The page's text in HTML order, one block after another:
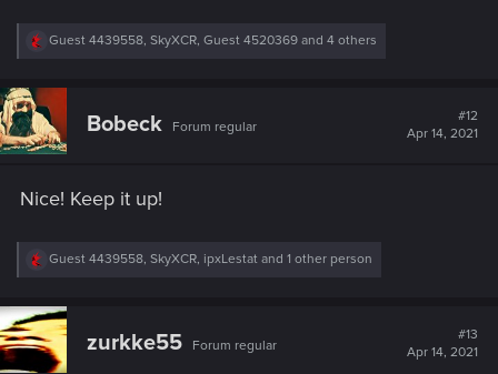
R
c
t
i
o
:
Guest 4439558, SkyXCR, Guest 4520369 and 4 others
Bobeck Forum regular
#12
Apr 14, 2021
Nice! Keep it up!
R
c
t
i
o
Guest 4439558, SkyXCR, ipxLestat and 1 other person
zurkke55 Forum regular
#13
Apr 14, 2021